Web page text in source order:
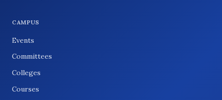
CAMPUS
Events
Committees
Colleges
Courses